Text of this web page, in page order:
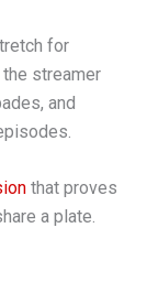
for
streamer
and
that proves
a plate.